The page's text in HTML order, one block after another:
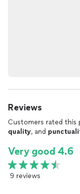
Reviews
Customers rated this
quality, and
Very good 4.6
9 reviews